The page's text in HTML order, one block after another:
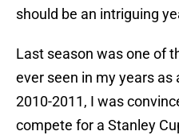
should be an intriguing
Last season was one of
ever seen in my years
2010-2011, I was
compete for a Stanley